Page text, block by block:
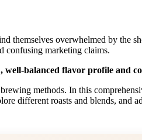
overwhelmed by the
confusing marketing claims.
well-balanced flavor profile and
methods. In this
different roasts and blends, and